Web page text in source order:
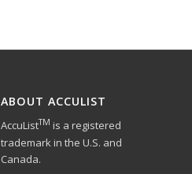
ABOUT ACCULIST
AccuListTM is a registered
trademark in the U.S. and
Canada.